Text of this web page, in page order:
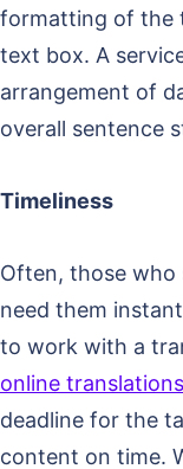
formatting of the
text box. A
arrangement of
overall sentence
Timeliness
Often, those who
need them
to work with a
online translations
deadline for the
content on time.